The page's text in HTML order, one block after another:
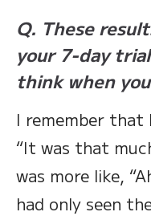
Q. These
your 7-day
think when
I remember that
“It was that
was more like,
had only seen